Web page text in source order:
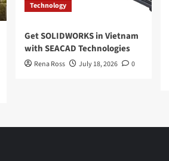
Technology
Get SOLIDWORKS in Vietnam
with SEACAD Technologies
Rena Ross July 18, 2026 0